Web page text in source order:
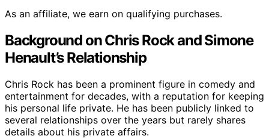
As an affiliate, we earn on qualifying purchases.
Background on Chris Rock and Simone
Henault’s Relationship
Chris Rock has been a prominent figure in comedy and
entertainment for decades, with a reputation for keeping
his personal life private. He has been publicly linked to
several relationships over the years but rarely shares
details about his private affairs.